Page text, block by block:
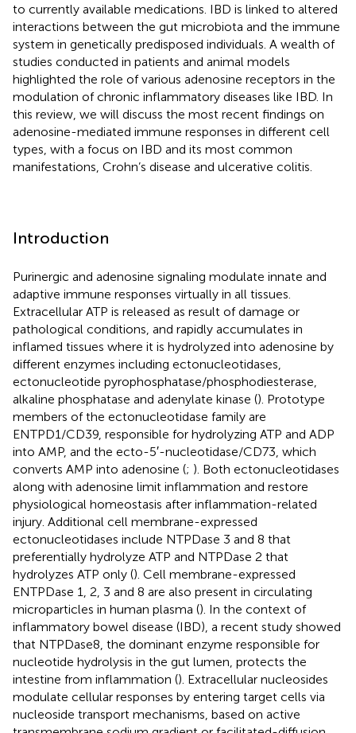
to currently available medications. IBD is linked to altered
interactions between the gut microbiota and the immune
system in genetically predisposed individuals. A wealth of
studies conducted in patients and animal models
highlighted the role of various adenosine receptors in the
modulation of chronic inflammatory diseases like IBD. In
this review, we will discuss the most recent findings on
adenosine-mediated immune responses in different cell
types, with a focus on IBD and its most common
manifestations, Crohn’s disease and ulcerative colitis.
Introduction
Purinergic and adenosine signaling modulate innate and
adaptive immune responses virtually in all tissues.
Extracellular ATP is released as result of damage or
pathological conditions, and rapidly accumulates in
inflamed tissues where it is hydrolyzed into adenosine by
different enzymes including ectonucleotidases,
ectonucleotide pyrophosphatase/phosphodiesterase,
alkaline phosphatase and adenylate kinase (). Prototype
members of the ectonucleotidase family are
ENTPD1/CD39, responsible for hydrolyzing ATP and ADP
into AMP, and the ecto-5′-nucleotidase/CD73, which
converts AMP into adenosine (; ). Both ectonucleotidases
along with adenosine limit inflammation and restore
physiological homeostasis after inflammation-related
injury. Additional cell membrane-expressed
ectonucleotidases include NTPDase 3 and 8 that
preferentially hydrolyze ATP and NTPDase 2 that
hydrolyzes ATP only (). Cell membrane-expressed
ENTPDase 1, 2, 3 and 8 are also present in circulating
microparticles in human plasma (). In the context of
inflammatory bowel disease (IBD), a recent study showed
that NTPDase8, the dominant enzyme responsible for
nucleotide hydrolysis in the gut lumen, protects the
intestine from inflammation (). Extracellular nucleosides
modulate cellular responses by entering target cells via
nucleoside transport mechanisms, based on active